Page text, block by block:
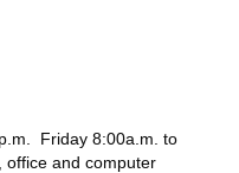
Friday 8:00a.m. to
and computer